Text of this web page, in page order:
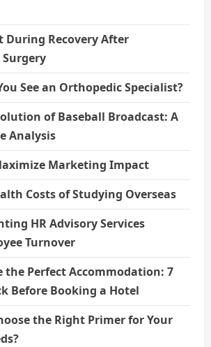
During Recovery After
See an Orthopedic Specialist?
of Baseball Broadcast: A
Analysis
Marketing Impact
Costs of Studying Overseas
HR Advisory Services
Turnover
the Perfect Accommodation: 7
Before Booking a Hotel
the Right Primer for Your